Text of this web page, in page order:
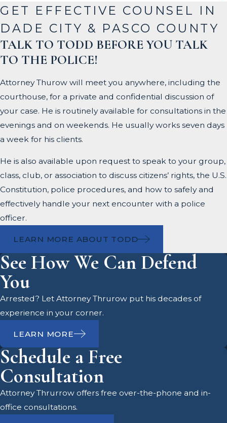
GET EFFECTIVE COUNSEL IN
DADE CITY & PASCO COUNTY
TALK TO TODD BEFORE YOU TALK
TO THE POLICE!
Attorney Thurow will meet you anywhere, including the
courthouse, for a private and confidential discussion of
your case. He is routinely available for consultations in the
evenings and on weekends. He usually works seven days
a week for his clients.
He is also available upon request to speak to your group,
class, club, or association to discuss citizens’ rights, the U.S.
Constitution, police procedures, and how to safely and
effectively handle your next encounter with a police
officer.
LEARN MORE ABOUT TODD
See How We Can Defend
You
Arrested? Let Attorney Thrurow put his decades of
experience in your corner.
LEARN MORE
Schedule a Free
Consultation
Attorney Thrurrow offers free over-the-phone and in-
office consultations.